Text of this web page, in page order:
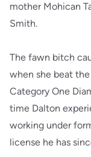
mother Mohican
Smith.
The fawn bitch
when she beat
Category One
time Dalton
working under
license he has